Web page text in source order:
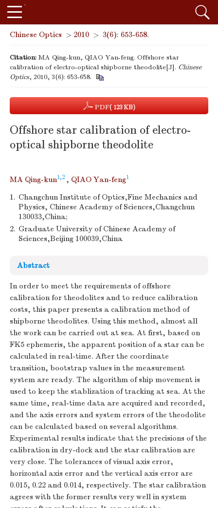
Chinese Optics > 2010 > 3(6): 653-658.
Citation: MA Qing-kun, QIAO Yan-feng. Offshore star
calibration of electro-optical shipborne theodolite[J]. Chinese
Optics, 2010, 3(6): 653-658.
PDF( 123 KB)
Offshore star calibration of electro-
optical shipborne theodolite
MA Qing-kun1,2 , QIAO Yan-feng1
1. Changchun Institute of Optics,Fine Mechanics and
Physics, Chinese Academy of Sciences,Changchun
130033,China;
2. Graduate University of Chinese Academy of
Sciences,Beijing 100039,China
Abstract
In order to meet the requirements of offshore
calibration for theodolites and to reduce calibration
costs, this paper presents a calibration method of
shipborne theodolites. Using this method, almost all
the work can be carried out at sea. At first, based on
FK5 ephemeris, the apparent position of a star can be
calculated in real-time. After the coordinate
transition, bootstrap values in the measurement
system are ready. The algorithm of ship movement is
used to keep the stablization of tracking at sea. At the
same time, real-time data are acquired and recorded,
and the axis errors and system errors of the theodolite
can be calculated based on several algorithms.
Experimental results indicate that the precisions of the
calibration in dry-dock and the star calibration are
very close. The tolerances of visual axis error,
horizontal axis error and the vertical axis error are
0.015, 0.22 and 0.014, respectively. The star calibration
agrees with the former results very well in system